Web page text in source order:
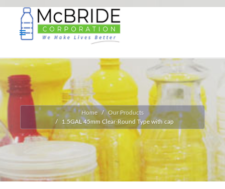
Home
Our Products
1.5GAL 45mm Clear-Round Type with cap